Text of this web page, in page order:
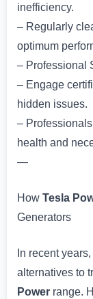
inefficiency.
– Regularly
optimum
– Professional
– Engage
hidden issues.
–
health and
—
How Tesla
Generators
In recent
alternatives to
Power range.